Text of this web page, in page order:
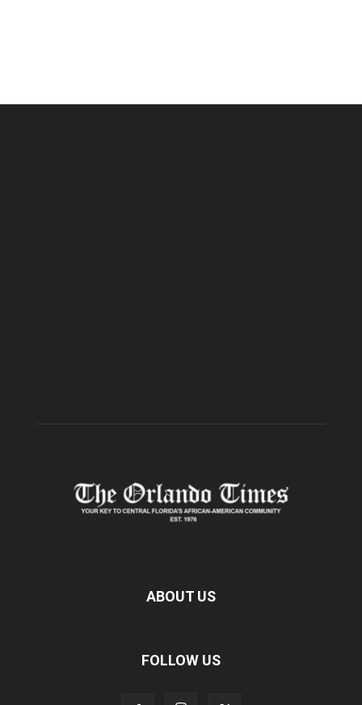
ABOUT US
FOLLOW US